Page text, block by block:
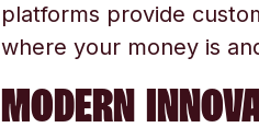
platforms provide
where your money is
MODERN